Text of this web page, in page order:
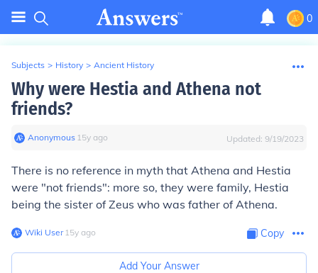
0
Subjects > History > Ancient History
Why were Hestia and Athena not
friends?
Anonymous∙ 15y ago Updated: 9/19/2023
There is no reference in myth that Athena and Hestia
were "not friends": more so, they were family, Hestia
being the sister of Zeus who was father of Athena.
Wiki User∙15y ago Copy
Add Your Answer